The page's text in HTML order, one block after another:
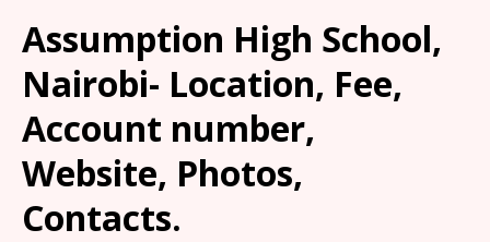
Assumption High School,
Nairobi- Location, Fee,
Account number,
Website, Photos,
Contacts.